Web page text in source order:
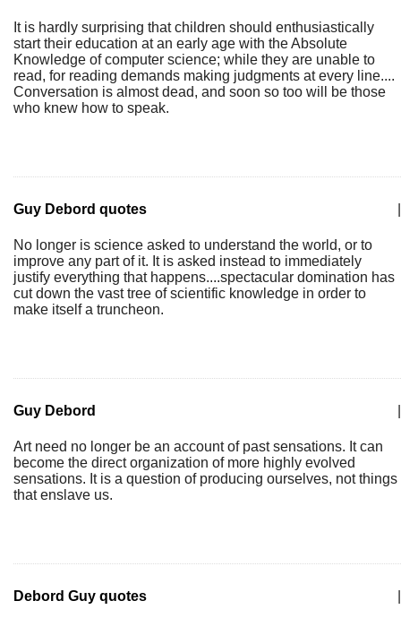
It is hardly surprising that children should enthusiastically
start their education at an early age with the Absolute
Knowledge of computer science; while they are unable to
read, for reading demands making judgments at every line....
Conversation is almost dead, and soon so too will be those
who knew how to speak.
Guy Debord quotes
No longer is science asked to understand the world, or to
improve any part of it. It is asked instead to immediately
justify everything that happens....spectacular domination has
cut down the vast tree of scientific knowledge in order to
make itself a truncheon.
Guy Debord
Art need no longer be an account of past sensations. It can
become the direct organization of more highly evolved
sensations. It is a question of producing ourselves, not things
that enslave us.
Debord Guy quotes